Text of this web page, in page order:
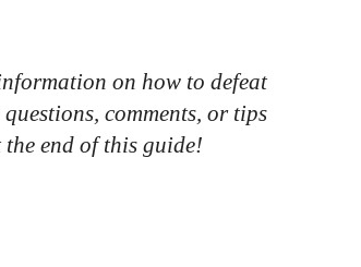
on how to defeat
comments, or tips
the end of this guide!